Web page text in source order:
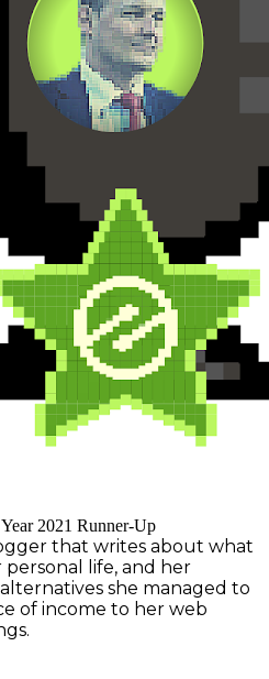
2021 Runner-Up
that writes about what
life, and her
alternatives she managed to
of income to her web